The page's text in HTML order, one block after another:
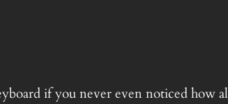
if you never even noticed how